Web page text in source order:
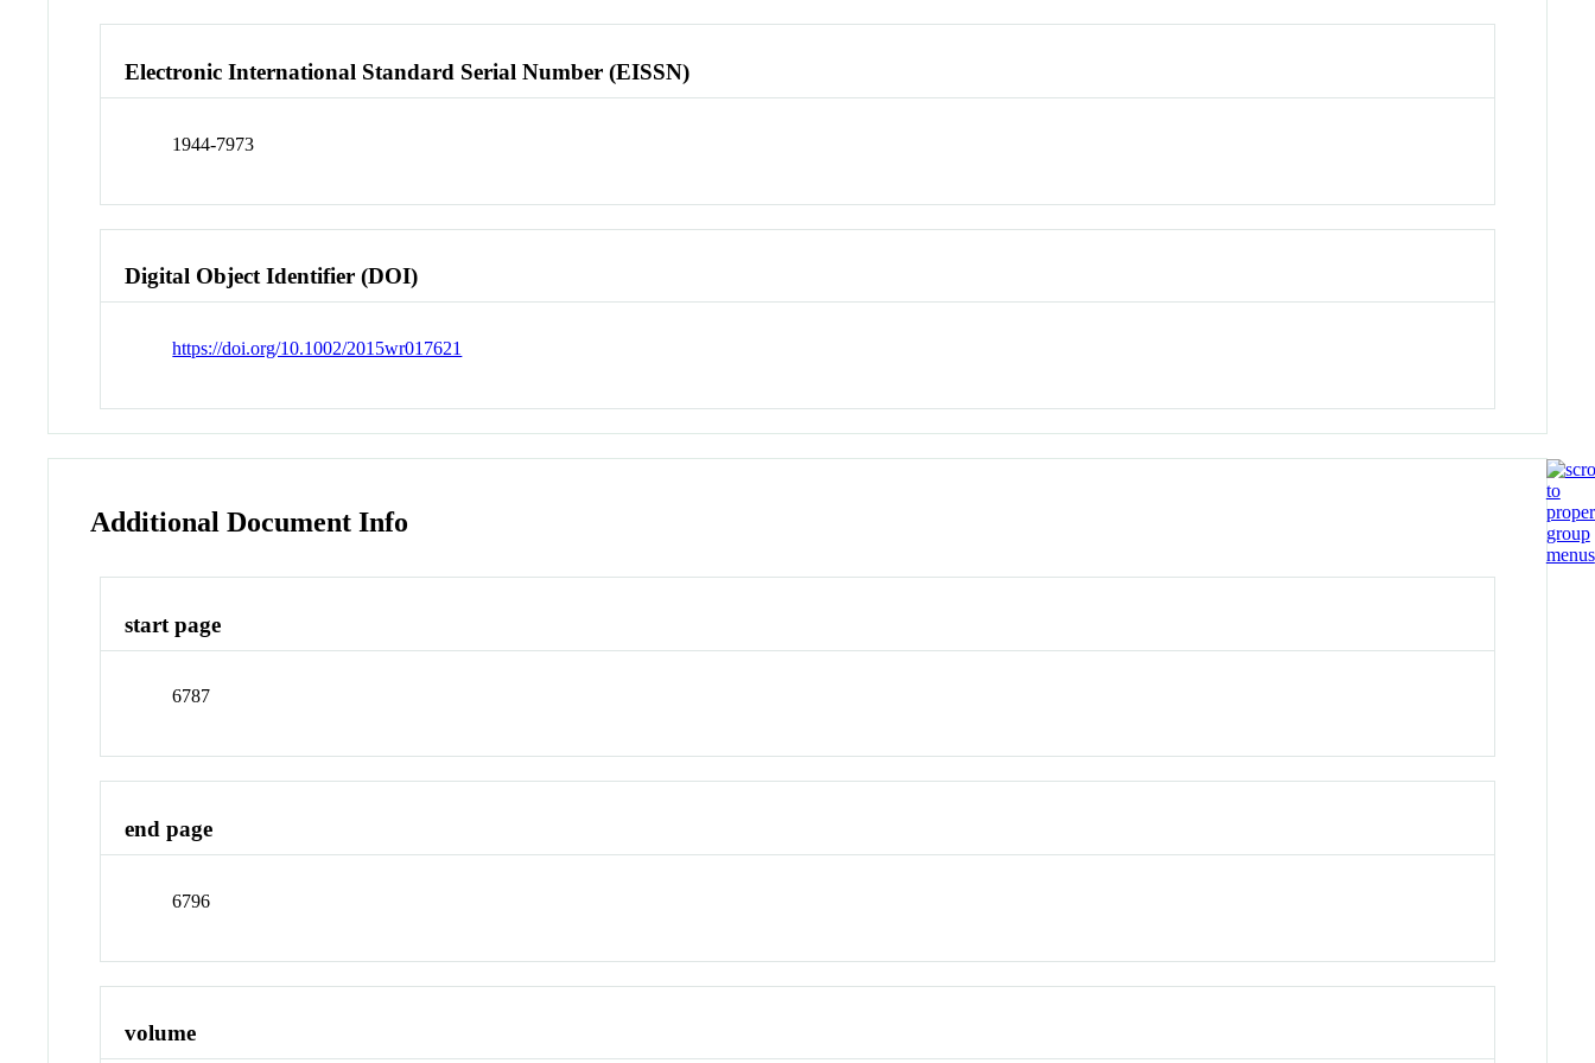
Electronic International Standard Serial Number (EISSN)
1944-7973
Digital Object Identifier (DOI)
https://doi.org/10.1002/2015wr017621
Additional Document Info
start page
6787
end page
6796
volume